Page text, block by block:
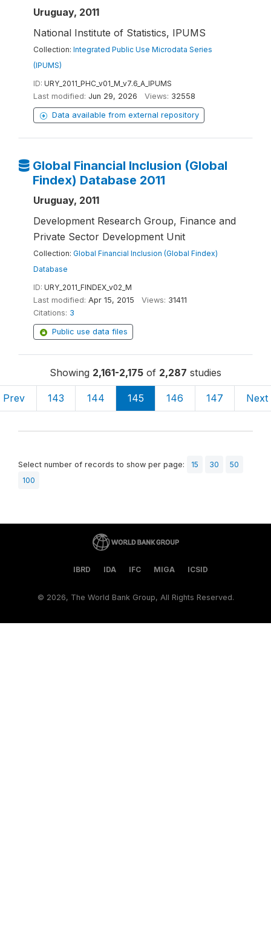
Uruguay, 2011
National Institute of Statistics, IPUMS
Collection: Integrated Public Use Microdata Series
(IPUMS)
ID: URY_2011_PHC_v01_M_v7.6_A_IPUMS
Last modified: Jun 29, 2026 Views: 32558
Data available from external repository
Global Financial Inclusion (Global
Findex) Database 2011
Uruguay, 2011
Development Research Group, Finance and
Private Sector Development Unit
Collection: Global Financial Inclusion (Global Findex)
Database
ID: URY_2011_FINDEX_v02_M
Last modified: Apr 15, 2015 Views: 31411
Citations: 3
Public use data files
Showing 2,161-2,175 of 2,287 studies
Prev 143 144 145 146 147 Next
Select number of records to show per page: 15 30
50
100
IBRD IDA IFC MIGA ICSID
© 2026, The World Bank Group, All Rights Reserved.